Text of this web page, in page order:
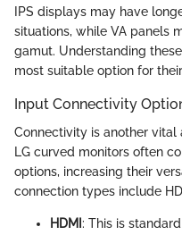
IPS displays may have
situations, while VA panels
gamut. Understanding
most suitable option for
Input Connectivity
Connectivity is another
LG curved monitors often
options, increasing their
connection types include
HDMI : This is